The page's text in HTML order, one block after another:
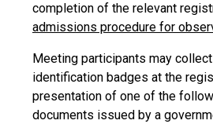
completion of the relevant
admissions procedure for
Meeting participants may
identification badges at the
presentation of one of the
documents issued by a